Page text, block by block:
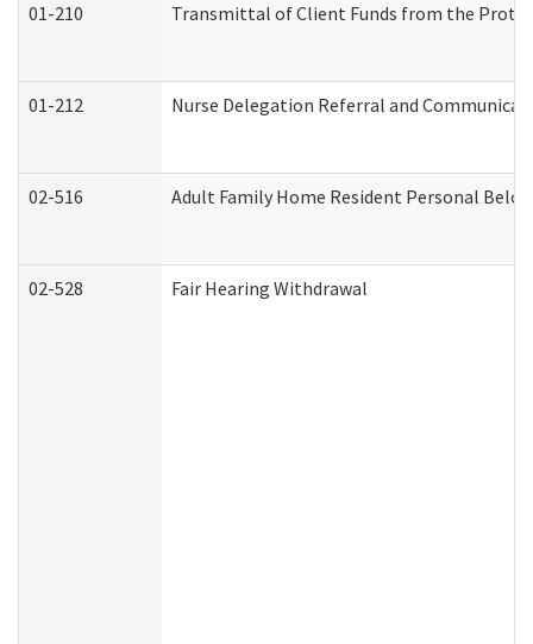
01-210 Transmittal of Client Funds from the
01-212 Nurse Delegation Referral and
02-516 Adult Family Home Resident Personal
02-528 Fair Hearing Withdrawal